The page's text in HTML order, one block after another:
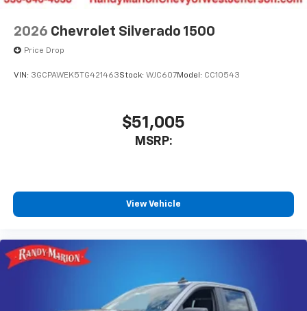
vehicle and on the SiriusXM app with
personalization features to make discovering
your perfect entertainment easier than ever
cabin for outstanding sound quality and an
enjoyable listening experience
2026 Chevrolet Silverado 1500
Price Drop
VIN: 3GCPAWEK5TG421463Stock: WJC607Model: CC10543
$51,005
MSRP:
View Vehicle